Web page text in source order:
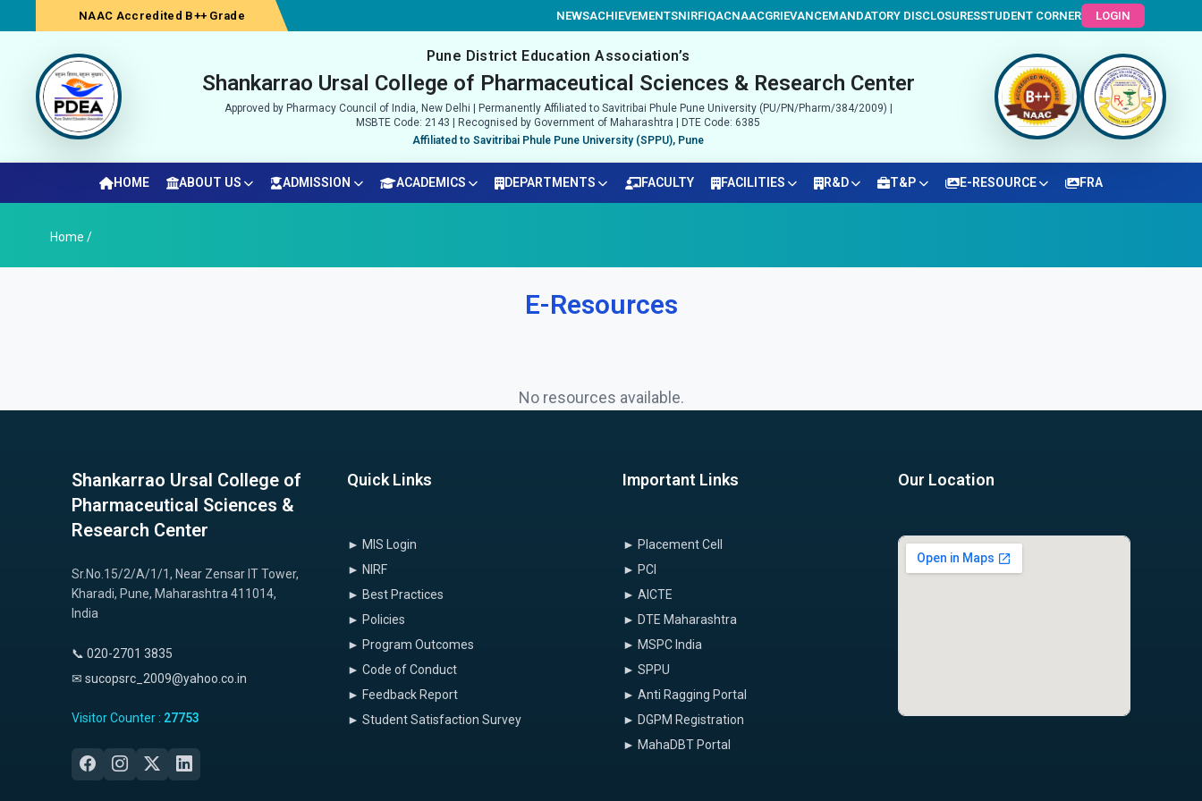
NAAC Accredited B++ Grade NEWSACHIEVEMENTSNIRFIQACNAACGRIEVANCEMANDATORY DISCLOSURESSTUDENT CORNER LOGIN
Pune District Education Association’s
Shankarrao Ursal College of Pharmaceutical Sciences & Research Center
Approved by Pharmacy Council of India, New Delhi | Permanently Affiliated to Savitribai Phule Pune University (PU/PN/Pharm/384/2009) |
MSBTE Code: 2143 | Recognised by Government of Maharashtra | DTE Code: 6385
Affiliated to Savitribai Phule Pune University (SPPU), Pune
HOME ABOUT US ADMISSION ACADEMICS DEPARTMENTS FACULTY FACILITIES R&D T&P E-RESOURCE FRA
Home /
E-Resources
No resources available.
Shankarrao Ursal College of
Pharmaceutical Sciences &
Research Center
Sr.No.15/2/A/1/1, Near Zensar IT Tower,
Kharadi, Pune, Maharashtra 411014,
India
📞 020-2701 3835
✉ sucopsrc_2009@yahoo.co.in
Visitor Counter : 27753
Quick Links
► MIS Login
► NIRF
► Best Practices
► Policies
► Program Outcomes
► Code of Conduct
► Feedback Report
► Student Satisfaction Survey
Important Links
► Placement Cell
► PCI
► AICTE
► DTE Maharashtra
► MSPC India
► SPPU
► Anti Ragging Portal
► DGPM Registration
► MahaDBT Portal
Our Location